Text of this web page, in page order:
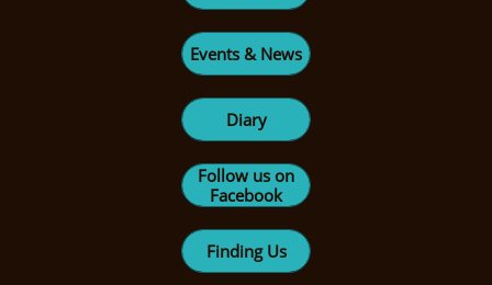
Events & News
Diary
Follow us on
Facebook
Finding Us